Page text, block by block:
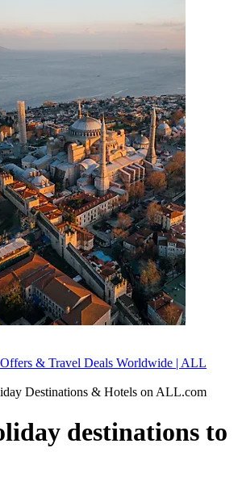
& Travel Deals Worldwide | ALL
Destinations & Hotels on ALL.com
destinations to